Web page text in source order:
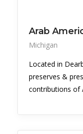
Arab
Michigan
Located in
preserves &
contributions of